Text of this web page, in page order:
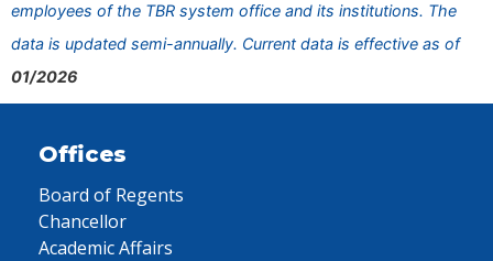
employees of the TBR system office and its institutions. The
data is updated semi-annually. Current data is effective as of
01/2026
Offices
Board of Regents
Chancellor
Academic Affairs